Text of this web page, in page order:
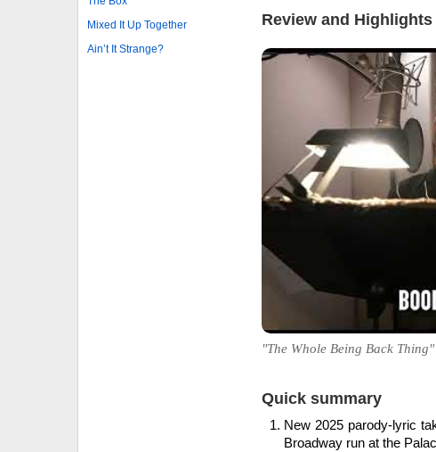
Mixed It Up Together
Ain’t It Strange?
Review and Highlights
"The Whole Being Back
Quick summary
New 2025 parody-lyric
Broadway run at the